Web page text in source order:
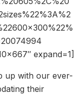
expand=1]
up with our ever-
their